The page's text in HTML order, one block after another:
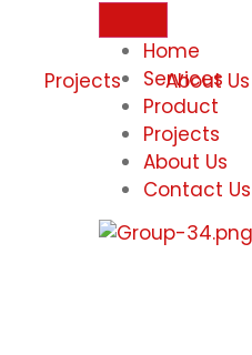
Home
Services
Product
Projects
About Us
Contact Us
Projects About Us